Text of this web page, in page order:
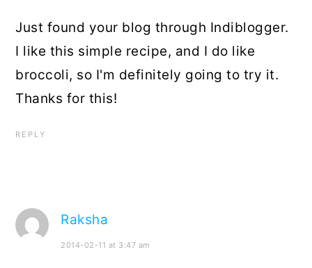
Just found your blog through Indiblogger.
I like this simple recipe, and I do like
broccoli, so I'm definitely going to try it.
Thanks for this!
REPLY
Raksha
2014-02-11 at 3:47 am